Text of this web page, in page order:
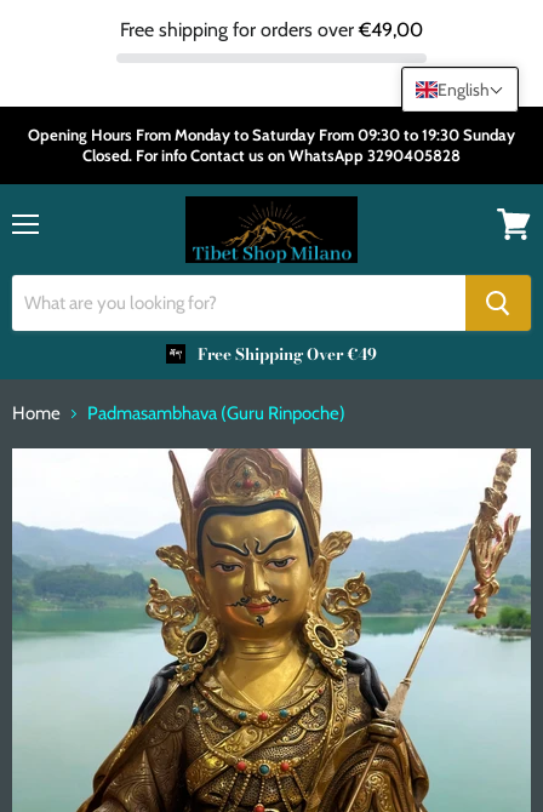
Free shipping for orders over€49,00
Opening Hours From Monday to Saturday From 09:30 to 19:30 Sunday
Closed. For info Contact us on WhatsApp 3290405828
Free Shipping Over €49
Home Padmasambhava (Guru Rinpoche)
English